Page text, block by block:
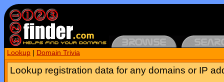
Lookup Domain Trivia
Lookup registration data for any domains or IP